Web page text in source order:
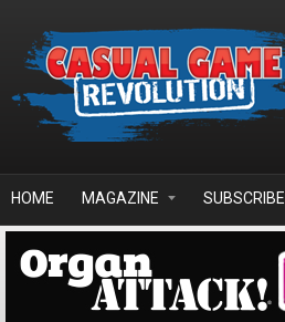
HOME MAGAZINE SUBSCRIBE